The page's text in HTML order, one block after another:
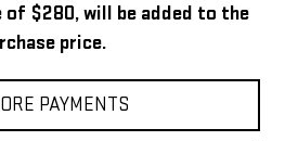
of $280, will be added to the
price.
PAYMENTS